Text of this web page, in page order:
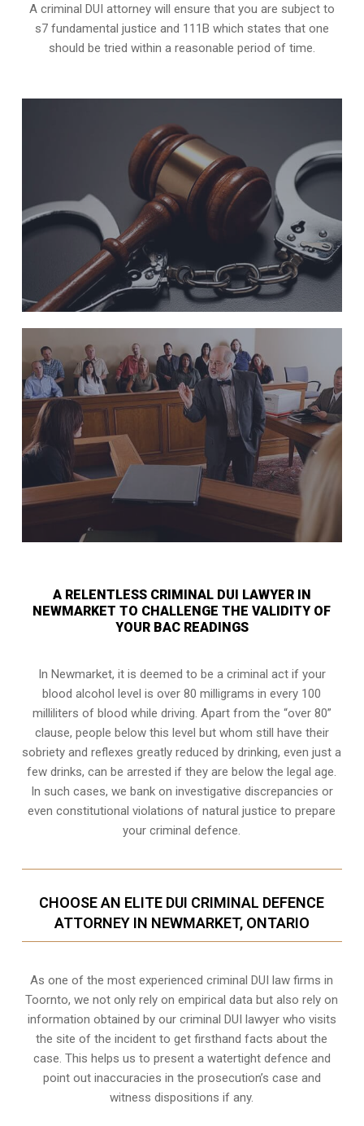
A criminal DUI attorney will ensure that you are subject to
s7 fundamental justice and 111B which states that one
should be tried within a reasonable period of time.
A RELENTLESS CRIMINAL DUI LAWYER IN
NEWMARKET TO CHALLENGE THE VALIDITY OF
YOUR BAC READINGS
In Newmarket, it is deemed to be a criminal act if your
blood alcohol level is over 80 milligrams in every 100
milliliters of blood while driving. Apart from the “over 80”
clause, people below this level but whom still have their
sobriety and reflexes greatly reduced by drinking, even just a
few drinks, can be arrested if they are below the legal age.
In such cases, we bank on investigative discrepancies or
evenconstitutional violations of natural justice to prepare
your criminal defence.
CHOOSE AN ELITE DUI CRIMINAL DEFENCE
ATTORNEY IN NEWMARKET, ONTARIO
As one of the most experienced criminal DUI law firms in
Toornto, we not only rely on empirical data but also rely on
information obtained by our criminal DUI lawyer who visits
the site of the incident to get firsthand facts about the
case. This helps us to present a watertight defence and
point out inaccuracies in the prosecution’s case and
witness dispositions if any.